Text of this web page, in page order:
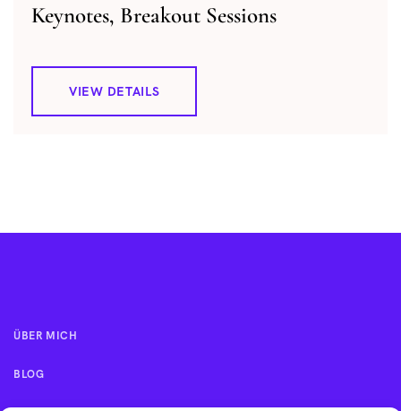
Keynotes, Breakout Sessions
VIEW DETAILS
ÜBER MICH
BLOG